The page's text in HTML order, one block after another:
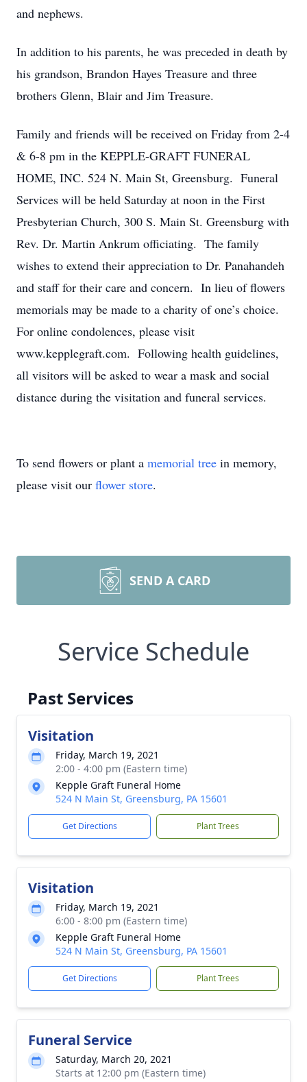
and nephews.
In addition to his parents, he was preceded in death by
his grandson, Brandon Hayes Treasure and three
brothers Glenn, Blair and Jim Treasure.
Family and friends will be received on Friday from 2-4
& 6-8 pm in the KEPPLE-GRAFT FUNERAL
HOME, INC. 524 N. Main St, Greensburg. Funeral
Services will be held Saturday at noon in the First
Presbyterian Church, 300 S. Main St. Greensburg with
Rev. Dr. Martin Ankrum officiating. The family
wishes to extend their appreciation to Dr. Panahandeh
and staff for their care and concern. In lieu of flowers
memorials may be made to a charity of one’s choice.
For online condolences, please visit
www.kepplegraft.com. Following health guidelines,
all visitors will be asked to wear a mask and social
distance during the visitation and funeral services.
To send flowers or plant a memorial tree in memory,
please visit our flower store.
SEND A CARD
Service Schedule
Past Services
Visitation
Friday, March 19, 2021
2:00 - 4:00 pm (Eastern time)
Kepple Graft Funeral Home
524 N Main St, Greensburg, PA 15601
Get Directions Plant Trees
Visitation
Friday, March 19, 2021
6:00 - 8:00 pm (Eastern time)
Kepple Graft Funeral Home
524 N Main St, Greensburg, PA 15601
Get Directions Plant Trees
Funeral Service
Saturday, March 20, 2021
Starts at 12:00 pm (Eastern time)